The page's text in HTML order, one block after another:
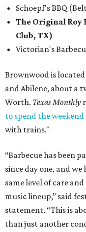
Schoepf's BBQ
The Original Roy
Club, TX)
Victorian's
Brownwood is
and Abilene, about a
Worth. Texas Monthly
to spend the weekend
with trains."
“Barbecue has been
since day one, and
same level of care
music lineup,” said
statement. “This is
than just another